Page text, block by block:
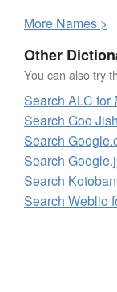
More Names >
Other
You can also try
Search ALC for
Search Goo
Search
Search
Search
Search Weblio